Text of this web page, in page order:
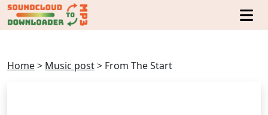
Home> Music post> From The Start